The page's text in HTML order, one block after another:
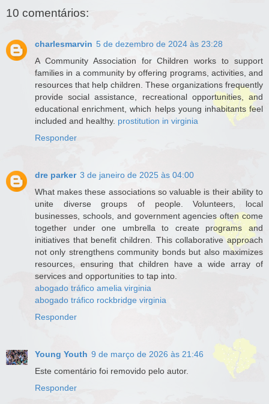
10 comentários:
charlesmarvin 5 de dezembro de 2024 às 23:28
A Community Association for Children works to support
families in a community by offering programs, activities, and
resources that help children. These organizations frequently
provide social assistance, recreational opportunities, and
educational enrichment, which helps young inhabitants feel
included and healthy. prostitution in virginia
Responder
dre parker 3 de janeiro de 2025 às 04:00
What makes these associations so valuable is their ability to
unite diverse groups of people. Volunteers, local
businesses, schools, and government agencies often come
together under one umbrella to create programs and
initiatives that benefit children. This collaborative approach
not only strengthens community bonds but also maximizes
resources, ensuring that children have a wide array of
services and opportunities to tap into.
abogado tráfico amelia virginia
abogado tráfico rockbridge virginia
Responder
Young Youth 9 de março de 2026 às 21:46
Este comentário foi removido pelo autor.
Responder